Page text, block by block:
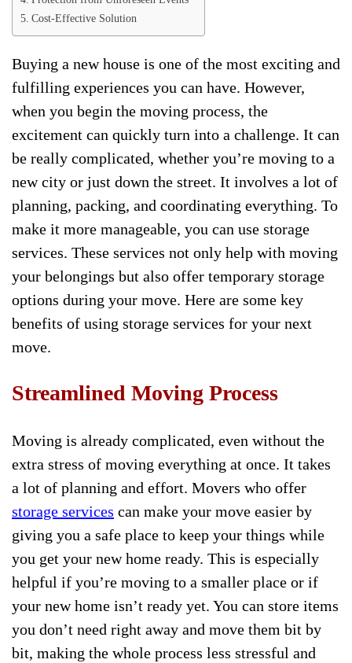
Cost-Effective Solution
Buying a new house is one of the most exciting and
fulfilling experiences you can have. However,
when you begin the moving process, the
excitement can quickly turn into a challenge. It can
be really complicated, whether you’re moving to a
new city or just down the street. It involves a lot of
planning, packing, and coordinating everything. To
make it more manageable, you can use storage
services. These services not only help with moving
your belongings but also offer temporary storage
options during your move. Here are some key
benefits of using storage services for your next
move.
Streamlined Moving Process
Moving is already complicated, even without the
extra stress of moving everything at once. It takes
a lot of planning and effort. Movers who offer
storage services can make your move easier by
giving you a safe place to keep your things while
you get your new home ready. This is especially
helpful if you’re moving to a smaller place or if
your new home isn’t ready yet. You can store items
you don’t need right away and move them bit by
bit, making the whole process less stressful and